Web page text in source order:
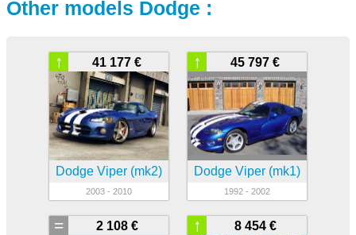
Other models Dodge :
41 177 €
↑
Dodge Viper (mk2)
2003 - 2010
45 797 €
↑
Dodge Viper (mk1)
1992 - 2002
2 108 €
= 8 454 €
↑